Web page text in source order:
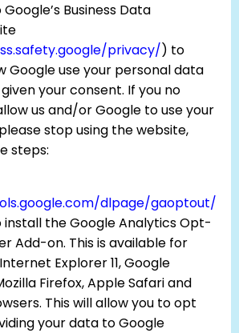
Business Data
privacy/) to
Google use your personal data
your consent. If you no
us and/or Google to use your
stop using the website,
steps:
dlpage/gaoptout/
install the Google Analytics Opt-
Add-on. This is available for
Explorer 11, Google
Firefox, Apple Safari and
This will allow you to opt
your data to Google